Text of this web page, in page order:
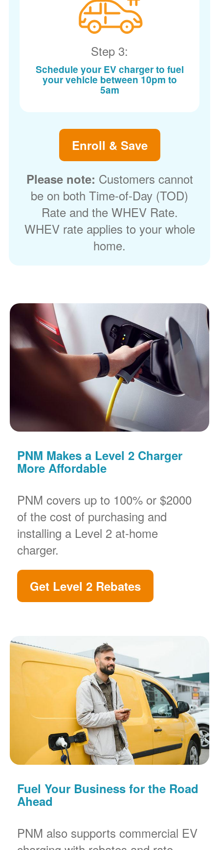
Step 3:
Schedule your EV charger to fuel
your vehicle between 10pm to
5am
Enroll & Save
Please note: Customers cannot
be on both Time-of-Day (TOD)
Rate and the WHEV Rate.
WHEV rate applies to your whole
home.
PNM Makes a Level 2 Charger
More Affordable
PNM covers up to 100% or $2000
of the cost of purchasing and
installing a Level 2 at-home
charger.
Get Level 2 Rebates
Fuel Your Business for the Road
Ahead
PNM also supports commercial EV